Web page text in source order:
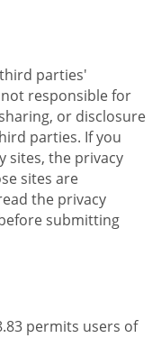
parties'
responsible for
or disclosure
parties. If you
sites, the privacy
sites are
the privacy
submitting
permits users of